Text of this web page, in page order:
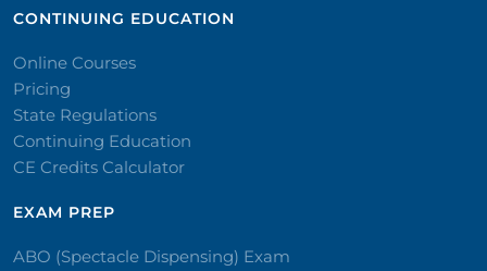
CONTINUING EDUCATION
Online Courses
Pricing
State Regulations
Continuing Education
CE Credits Calculator
EXAM PREP
ABO (Spectacle Dispensing) Exam